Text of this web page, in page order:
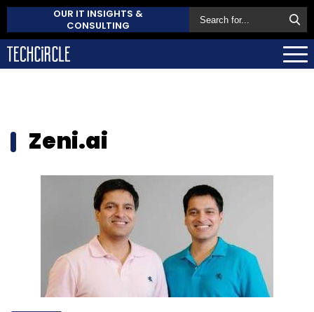
OUR IT INSIGHTS &
CONSULTING
Zeni.ai